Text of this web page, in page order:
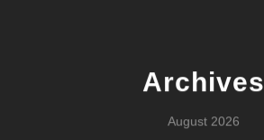
Archives
August 2026